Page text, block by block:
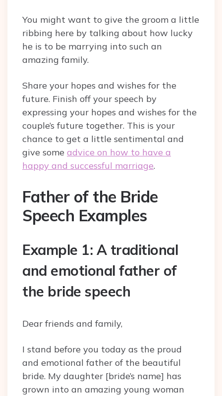
You might want to give the groom a little
ribbing here by talking about how lucky
he is to be marrying into such an
amazing family.
Share your hopes and wishes for the
future. Finish off your speech by
expressing your hopes and wishes for the
couple’s future together. This is your
chance to get a little sentimental and
give some advice on how to have a
happy and successful marriage.
Father of the Bride
Speech Examples
Example 1: A traditional
and emotional father of
the bride speech
Dear friends and family,
I stand before you today as the proud
and emotional father of the beautiful
bride. My daughter [bride’s name] has
grown into an amazing young woman